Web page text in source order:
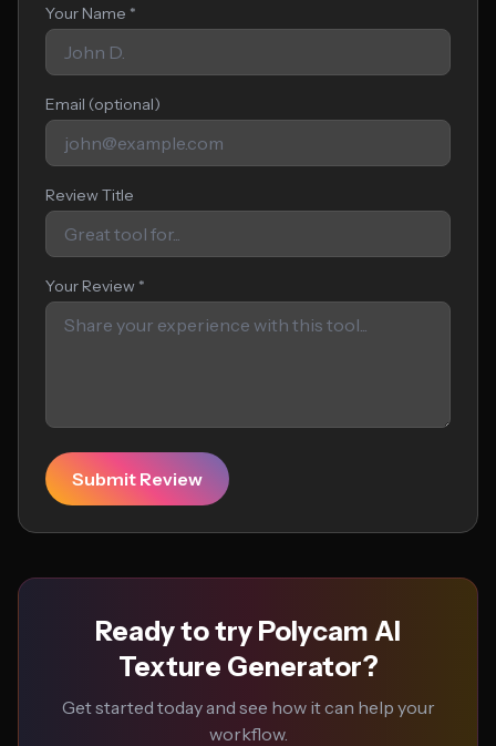
Your Name *
Email (optional)
Review Title
Your Review *
Submit Review
Ready to try Polycam AI
Texture Generator?
Get started today and see how it can help your
workflow.